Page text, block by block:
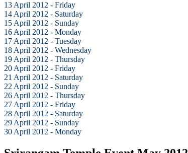
13 April 2012 - Friday
14 April 2012 - Saturday
15 April 2012 - Sunday
16 April 2012 - Monday
17 April 2012 - Tuesday
18 April 2012 - Wednesday
19 April 2012 - Thursday
20 April 2012 - Friday
21 April 2012 - Saturday
22 April 2012 - Sunday
26 April 2012 - Thursday
27 April 2012 - Friday
28 April 2012 - Saturday
29 April 2012 - Sunday
30 April 2012 - Monday